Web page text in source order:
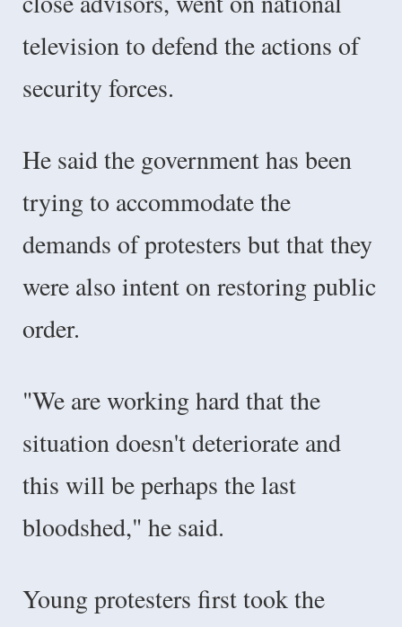
television to defend the actions of
security forces.
He said the government has been
trying to accommodate the
demands of protesters but that they
were also intent on restoring public
order.
"We are working hard that the
situation doesn't deteriorate and
this will be perhaps the last
bloodshed," he said.
Young protesters first took the